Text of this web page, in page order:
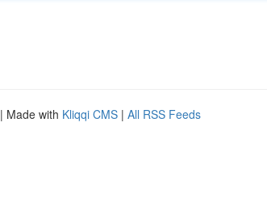
| Made with Kliqqi CMS | All RSS Feeds